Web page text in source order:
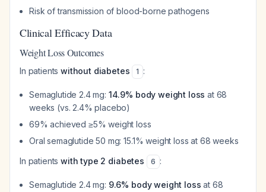
Risk of transmission of blood-borne pathogens
Clinical Efficacy Data
Weight Loss Outcomes
In patientswithout diabetes 1 :
Semaglutide 2.4 mg: 14.9% body weight loss at 68
weeks (vs. 2.4% placebo)
69% achieved ≥5% weight loss
Oral semaglutide 50 mg: 15.1% weight loss at 68 weeks
In patientswith type 2 diabetes 6 :
Semaglutide 2.4 mg: 9.6% body weight loss at 68